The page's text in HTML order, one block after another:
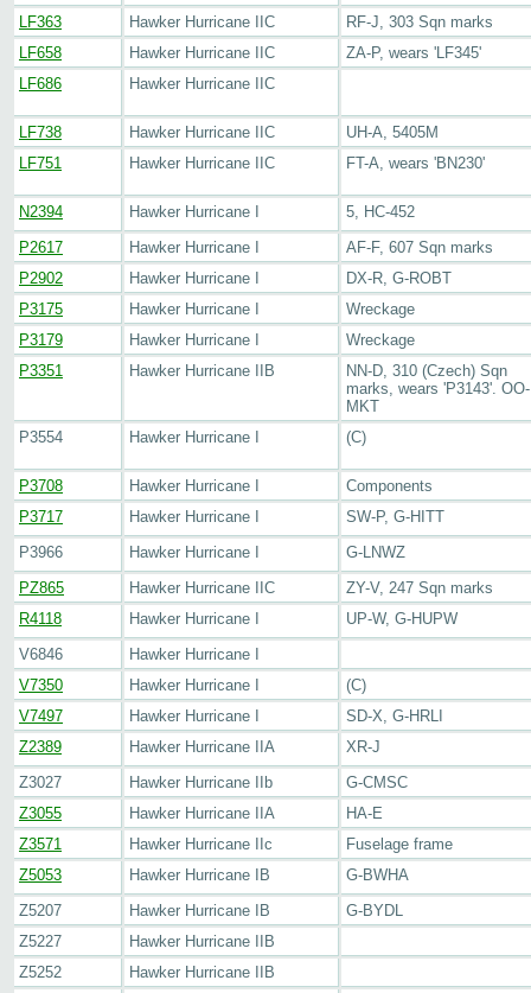
LF363
Hawker Hurricane IIC
RF-J, 303 Sqn marks
LF658
Hawker Hurricane IIC
ZA-P, wears 'LF345'
LF686
Hawker Hurricane IIC
LF738 Hawker Hurricane IIC
UH-A, 5405M
LF751
Hawker Hurricane IIC FT-A, wears 'BN230'
N2394 Hawker Hurricane I
5, HC-452
P2617
Hawker Hurricane I
AF-F, 607 Sqn marks
P2902
Hawker Hurricane I
DX-R, G-ROBT
P3175
Hawker Hurricane I
Wreckage
P3179
Hawker Hurricane I
Wreckage
P3351
Hawker Hurricane IIB
NN-D, 310 (Czech) Sqn
marks, wears 'P3143'. OO-
MKT
P3554
Hawker Hurricane I (C)
P3708 Hawker Hurricane I
Components
P3717
Hawker Hurricane I
SW-P, G-HITT
P3966
Hawker Hurricane I
G-LNWZ
PZ865
Hawker Hurricane IIC
ZY-V, 247 Sqn marks
R4118
Hawker Hurricane I
UP-W, G-HUPW
V6846
Hawker Hurricane I
V7350
Hawker Hurricane I
(C)
V7497
Hawker Hurricane I
SD-X, G-HRLI
Z2389
Hawker Hurricane IIA
XR-J
Z3027
Hawker Hurricane IIb
G-CMSC
Z3055
Hawker Hurricane IIA
HA-E
Z3571
Hawker Hurricane IIc
Fuselage frame
Z5053
Hawker Hurricane IB
G-BWHA
Z5207
Hawker Hurricane IB
G-BYDL
Z5227
Hawker Hurricane IIB
Z5252
Hawker Hurricane IIB